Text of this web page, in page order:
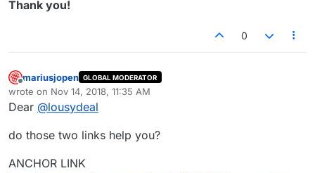
Thank you!
0
Offline
mariusjopen GLOBAL MODERATOR
wrote on Nov 14, 2018, 11:35 AM
last edited by
Dear @lousydeal
do those two links help you?
ANCHOR LINK